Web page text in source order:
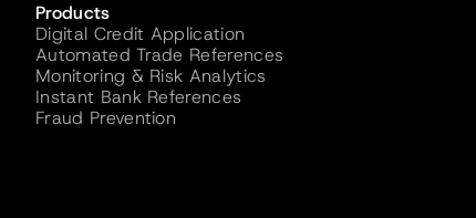
Products
Digital Credit Application
Automated Trade References
Monitoring & Risk Analytics
Instant Bank References
Fraud Prevention